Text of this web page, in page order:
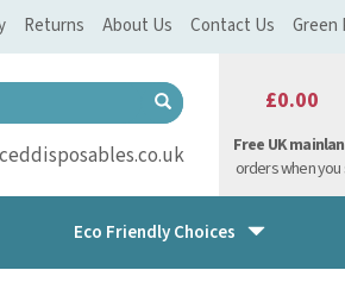
£0.00
Free UK
orders when
Eco Friendly Choices
Returns About Us Contact Us Green